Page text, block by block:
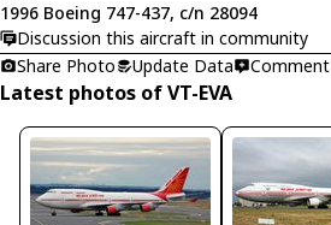
1996 Boeing 747-437, c/n 28094
Discussion this aircraft in community
Share Photo
Update Data Comment
Latest photos of VT-EVA